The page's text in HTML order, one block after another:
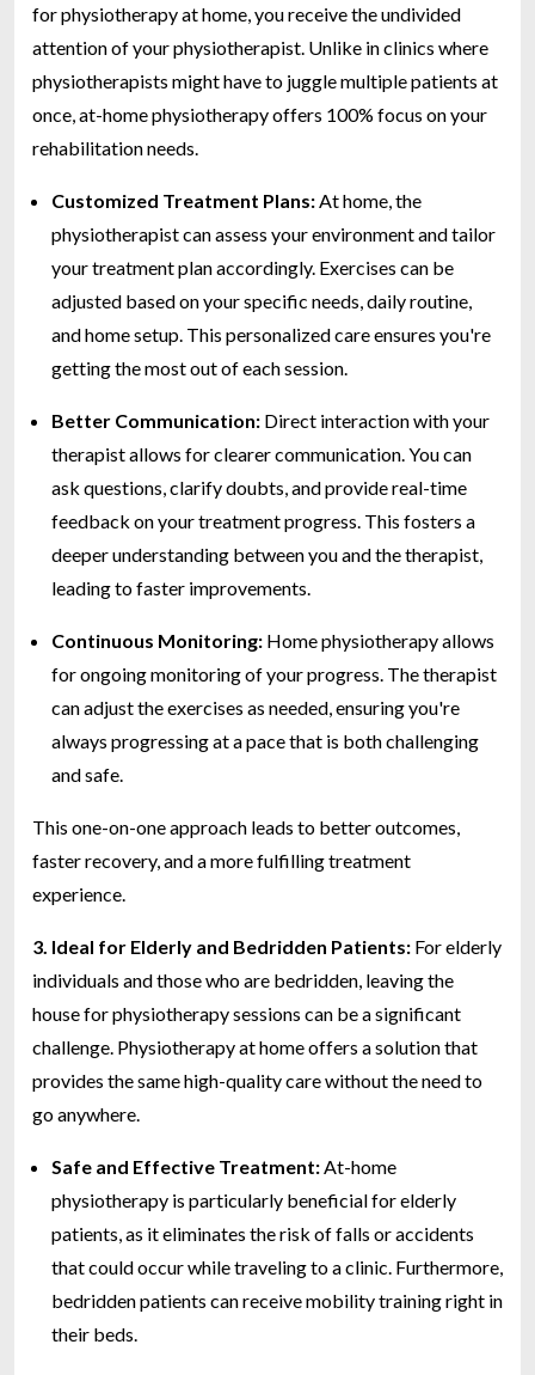
for physiotherapy at home, you receive the undivided
attention of your physiotherapist. Unlike in clinics where
physiotherapists might have to juggle multiple patients at
once, at-home physiotherapy offers 100% focus on your
rehabilitation needs.
Customized Treatment Plans: At home, the
physiotherapist can assess your environment and tailor
your treatment plan accordingly. Exercises can be
adjusted based on your specific needs, daily routine,
and home setup. This personalized care ensures you're
getting the most out of each session.
Better Communication: Direct interaction with your
therapist allows for clearer communication. You can
ask questions, clarify doubts, and provide real-time
feedback on your treatment progress. This fosters a
deeper understanding between you and the therapist,
leading to faster improvements.
Continuous Monitoring: Home physiotherapy allows
for ongoing monitoring of your progress. The therapist
can adjust the exercises as needed, ensuring you're
always progressing at a pace that is both challenging
and safe.
This one-on-one approach leads to better outcomes,
faster recovery, and a more fulfilling treatment
experience.
3. Ideal for Elderly and Bedridden Patients: For elderly
individuals and those who are bedridden, leaving the
house for physiotherapy sessions can be a significant
challenge. Physiotherapy at home offers a solution that
provides the same high-quality care without the need to
go anywhere.
Safe and Effective Treatment: At-home
physiotherapy is particularly beneficial for elderly
patients, as it eliminates the risk of falls or accidents
that could occur while traveling to a clinic. Furthermore,
bedridden patients can receive mobility training right in
their beds.